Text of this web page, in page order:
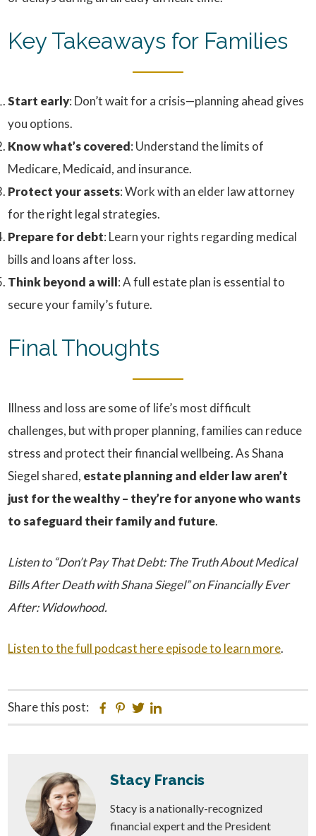
Key Takeaways for Families
Start early: Don’t wait for a crisis—planning ahead gives
you options.
Know what’s covered: Understand the limits of
Medicare, Medicaid, and insurance.
Protect your assets: Work with an elder law attorney
for the right legal strategies.
Prepare for debt: Learn your rights regarding medical
bills and loans after loss.
Think beyond a will: A full estate plan is essential to
secure your family’s future.
Final Thoughts
Illness and loss are some of life’s most difficult
challenges, but with proper planning, families can reduce
stress and protect their financial wellbeing. As Shana
Siegel shared, estate planning and elder law aren’t
just for the wealthy – they’re for anyone who wants
to safeguard their family and future.
Listen to “Don’t Pay That Debt: The Truth About Medical
Bills After Death with Shana Siegel” on Financially Ever
After: Widowhood.
Listen to the full podcast here episode to learn more.
Share this post: Facebook
Pinterest
Twitter
Stacy Francis
Stacy is a nationally-recognized
financial expert and the President